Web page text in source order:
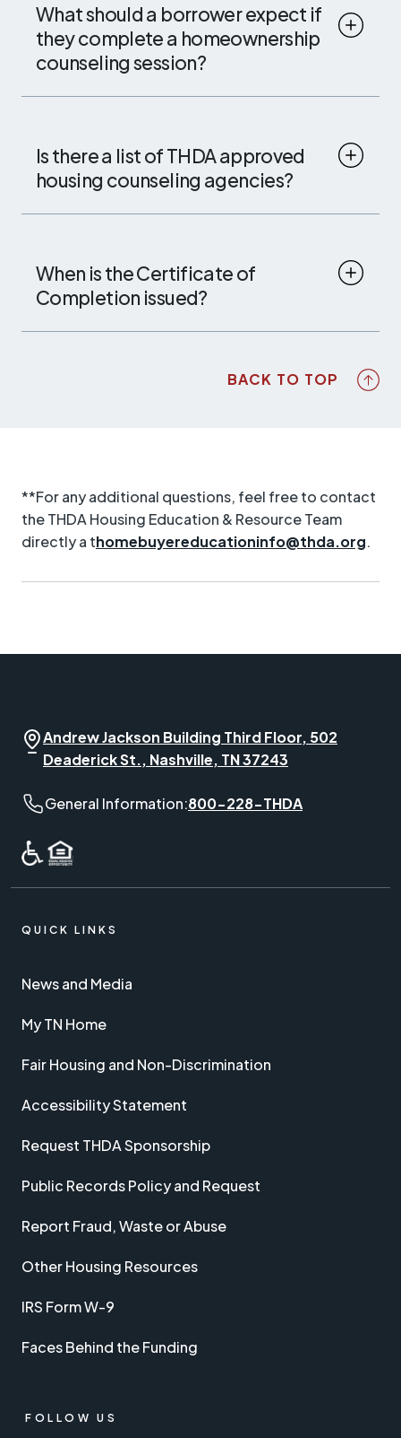
What should a borrower expect if
they complete a homeownership
counseling session?
Is there a list of THDA approved
housing counseling agencies?
When is the Certificate of
Completion issued?
BACK TO TOP
**For any additional questions, feel free to contact
the THDA Housing Education & Resource Team
directly a thomebuyereducationinfo@thda.org.
Andrew Jackson Building Third Floor, 502
Deaderick St., Nashville, TN 37243
General Information:
General Information phone number:
800-228-THDA
QUICK LINKS
News and Media
My TN Home
Fair Housing and Non-Discrimination
Accessibility Statement
Request THDA Sponsorship
Public Records Policy and Request
Report Fraud, Waste or Abuse
Other Housing Resources
IRS Form W-9
Faces Behind the Funding
FOLLOW US